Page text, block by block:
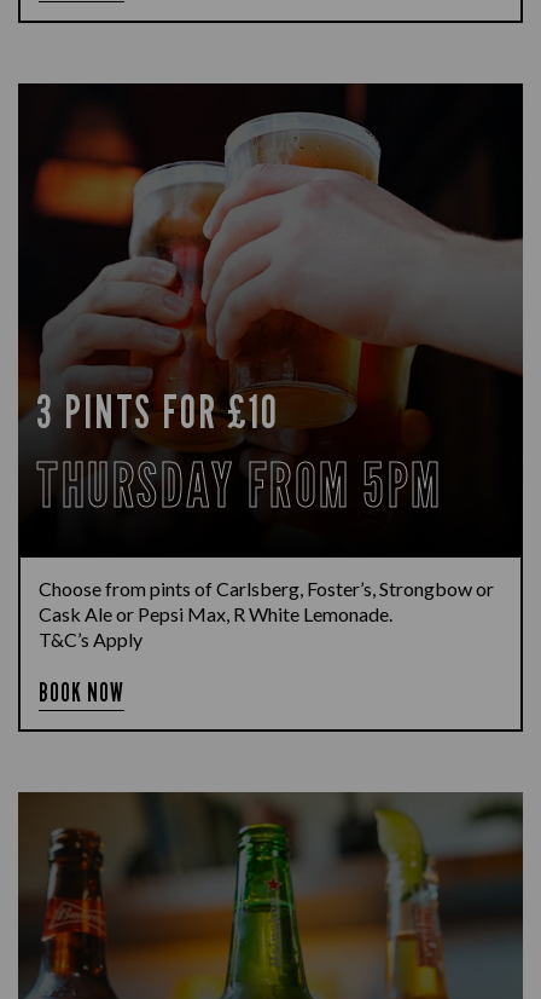
3 PINTS FOR £10
THURSDAY FROM 5PM
Choose from pints of Carlsberg, Foster’s, Strongbow or
Cask Ale or Pepsi Max, R White Lemonade.
T&C’s Apply
BOOK NOW